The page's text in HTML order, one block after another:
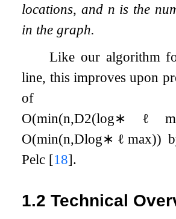
locations, and n is the
in the graph.
Like our algorithm
line, this improves upon
of
O(min(n,D2(log∗ ℓ
O(min(n,Dlog∗ ℓ max))
Pelc [18].
1.2Technical